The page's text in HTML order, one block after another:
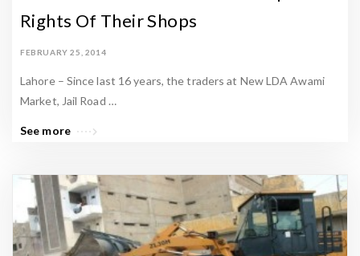
Rights Of Their Shops
FEBRUARY 25, 2014
Lahore – Since last 16 years, the traders at New LDA Awami
Market, Jail Road …
See more